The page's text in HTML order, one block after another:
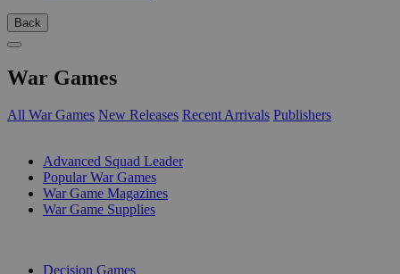
Back
War Games
All War Games New Releases Recent Arrivals Publishers
Advanced Squad Leader
Popular War Games
War Game Magazines
War Game Supplies
Decision Games